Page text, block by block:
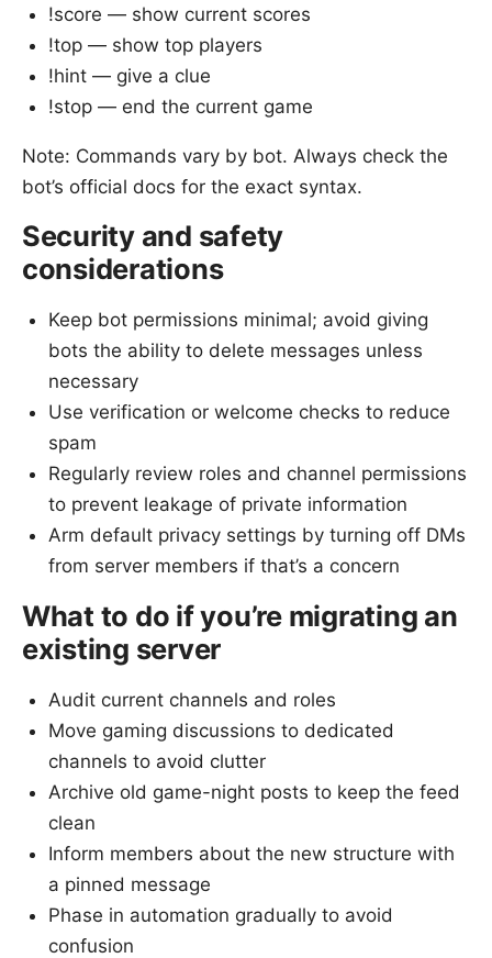
!score — show current scores
!top — show top players
!hint — give a clue
!stop — end the current game
Note: Commands vary by bot. Always check the
bot’s official docs for the exact syntax.
Security and safety
considerations
Keep bot permissions minimal; avoid giving
bots the ability to delete messages unless
necessary
Use verification or welcome checks to reduce
spam
Regularly review roles and channel permissions
to prevent leakage of private information
Arm default privacy settings by turning off DMs
from server members if that’s a concern
What to do if you’re migrating an
existing server
Audit current channels and roles
Move gaming discussions to dedicated
channels to avoid clutter
Archive old game-night posts to keep the feed
clean
Inform members about the new structure with
a pinned message
Phase in automation gradually to avoid
confusion